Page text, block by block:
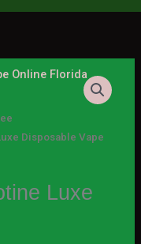
Disposable Vape
Luxe